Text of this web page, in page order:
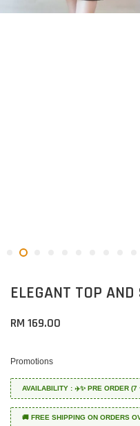
ELEGANT TOP
RM 169.00
Promotions
AVAILABILITY : ✈️✨ PRE ORDER (7
🚚 FREE SHIPPING ON ORDERS